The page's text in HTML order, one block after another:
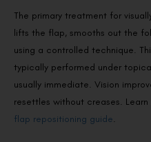
The primary treatment for
lifts the flap, smooths out the
using a controlled technique.
typically performed under
usually immediate. Vision
resettles without creases.
flap repositioning guide.